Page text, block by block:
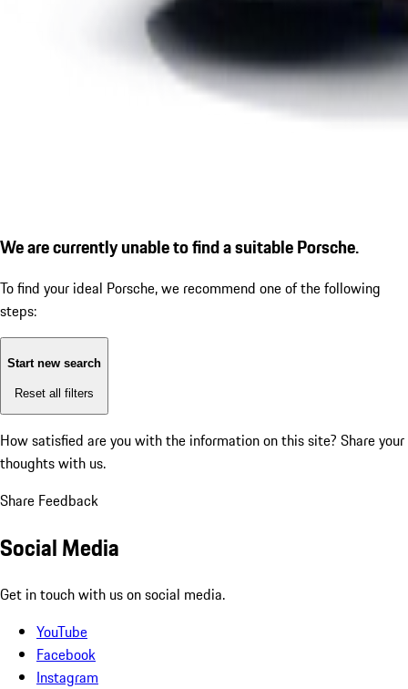
We are currently unable to find a suitable Porsche.
To find your ideal Porsche, we recommend one of the following
steps:
Start new search
Reset all filters
How satisfied are you with the information on this site? Share your
thoughts with us.
Share Feedback
Social Media
Get in touch with us on social media.
YouTube
Facebook
Instagram